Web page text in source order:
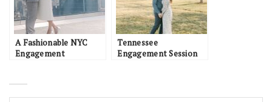
A Fashionable NYC
Engagement
Tennessee
Engagement Session